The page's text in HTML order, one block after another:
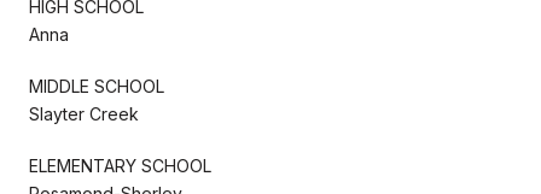
HIGH SCHOOL
Anna
MIDDLE SCHOOL
Slayter Creek
ELEMENTARY SCHOOL